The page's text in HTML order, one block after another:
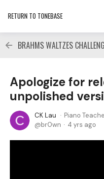
RETURN TO TONEBASE
BRAHMS WALTZES
Apologize for
unpolished
CK Lau
Piano
br0wn
4 yrs ago